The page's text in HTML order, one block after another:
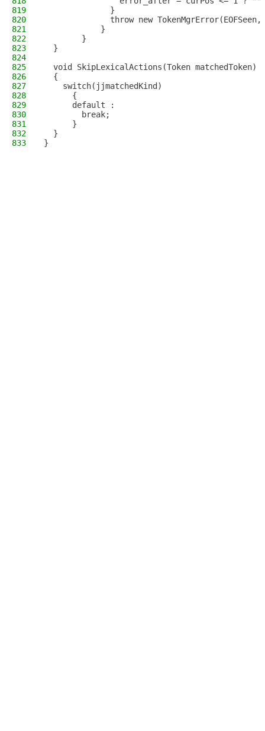
819
              }
820
throw new
821
            }
822
        }
823
  }
824
825
  void SkipLexicalActions(Token matchedToken)
826
  {
827
    switch(jjmatchedKind)
828
      {
829
      default :
830
        break;
831
      }
832
  }
833
}